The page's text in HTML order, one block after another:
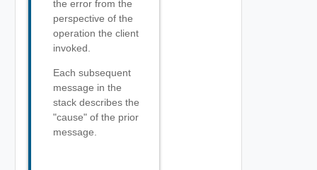
the error from the
perspective of the
operation the client
invoked.
Each subsequent
message in the
stack describes the
"cause" of the prior
message.